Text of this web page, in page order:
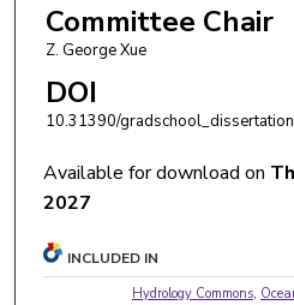
Committee Chair
Z. George Xue
DOI
10.31390/
Available for download on
2027
INCLUDED IN
Hydrology Commons,